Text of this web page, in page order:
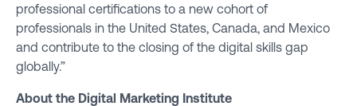
professional certifications to a new cohort of
professionals in the United States, Canada, and Mexico
and contribute to the closing of the digital skills gap
globally.”
About the Digital Marketing Institute